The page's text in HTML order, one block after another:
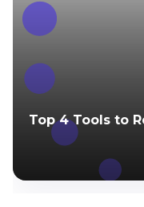
Top 4 Tools to